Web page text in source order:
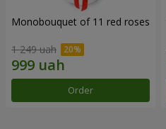
Monobouquet of 11 red roses
1 249 uah
Order